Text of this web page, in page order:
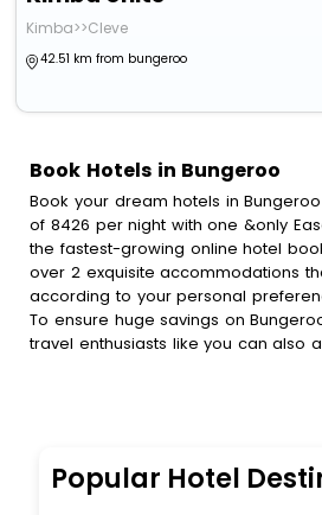
Kimba>>Cleve
42.51 km from bungeroo
Book Hotels in Bungeroo
Book your dream hotels in
of 8426 per night with one &only
the fastest-growing online hotel
over 2 exquisite accommodations
according to your personal
To ensure huge savings on
travel enthusiasts like you can also
hotel bookings with EaseMyTrip.To
include blazing-fast Wi - Fi, AC
treatment, fee cancellation option
Popular Hotel